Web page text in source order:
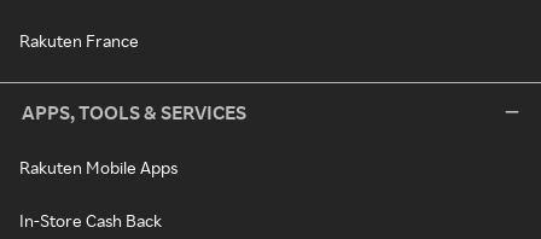
Rakuten France
APPS, TOOLS & SERVICES
Rakuten Mobile Apps
In-Store Cash Back